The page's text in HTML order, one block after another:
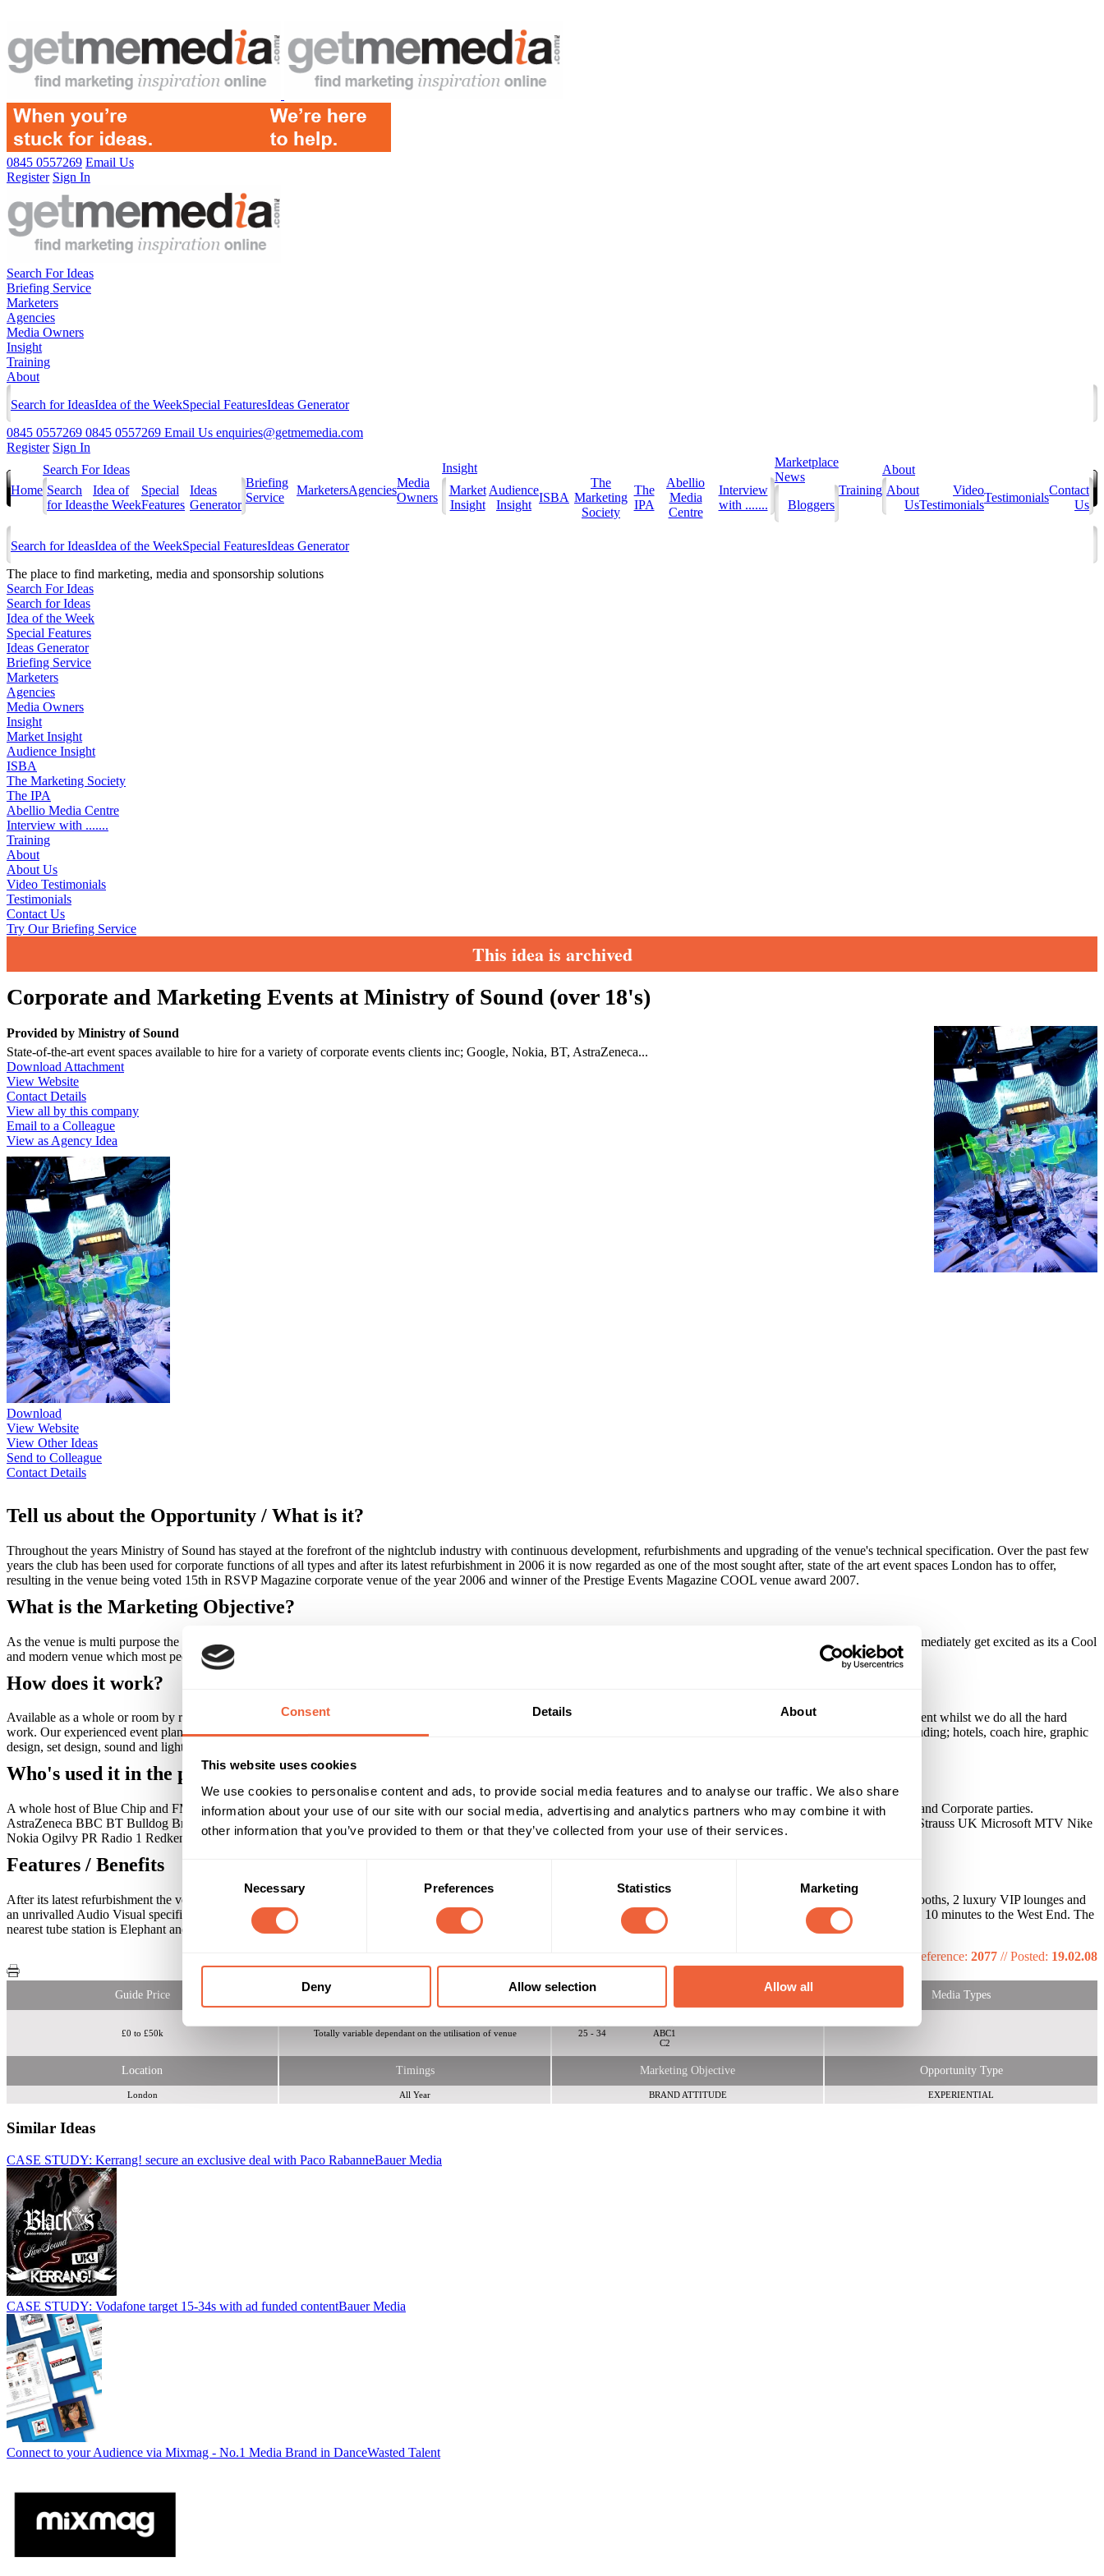
Consent Details About
This website uses cookies
We use cookies to personalise content and ads, to provide social media features and to analyse our traffic. We also share
information about your use of our site with our social media, advertising and analytics partners who may combine it with
other information that you’ve provided to them or that they’ve collected from your use of their services.
Necessary Preferences Statistics Marketing
Deny Allow selection Allow all
0845 0557269 Email Us
Register Sign In
Search For Ideas
Briefing Service
Marketers
Agencies
Media Owners
Insight
Training
About
Search for IdeasIdea of the WeekSpecial FeaturesIdeas Generator
0845 0557269 0845 0557269 Email Us enquiries@getmemedia.com
Register Sign In
Home
Search For Ideas
Search
for Ideas
Idea of
the Week
Special
Features
Ideas
Generator
Briefing
Service
MarketersAgencies
Media
Owners
Insight
Market
Insight
Audience
Insight
ISBA
The
Marketing
Society
The
IPA
Abellio
Media
Centre
Interview
with .......
Marketplace
News
Bloggers
Training
About
About
Us
Video
Testimonials
Testimonials
Contact
Us
Search for IdeasIdea of the WeekSpecial FeaturesIdeas Generator
The place to find marketing, media and sponsorship solutions
Search For Ideas
Search for Ideas
Idea of the Week
Special Features
Ideas Generator
Briefing Service
Marketers
Agencies
Media Owners
Insight
Market Insight
Audience Insight
ISBA
The Marketing Society
The IPA
Abellio Media Centre
Interview with .......
Training
About
About Us
Video Testimonials
Testimonials
Contact Us
Try Our Briefing Service
This idea is archived
Corporate and Marketing Events at Ministry of Sound (over 18's)
Provided by Ministry of Sound
State-of-the-art event spaces available to hire for a variety of corporate events clients inc; Google, Nokia, BT, AstraZeneca...
Download Attachment
View Website
Contact Details
View all by this company
Email to a Colleague
View as Agency Idea
Download
View Website
View Other Ideas
Send to Colleague
Contact Details
Tell us about the Opportunity / What is it?
Throughout the years Ministry of Sound has stayed at the forefront of the nightclub industry with continuous development, refurbishments and upgrading of the venue's technical specification. Over the past few
years the club has been used for corporate functions of all types and after its latest refurbishment in 2006 it is now regarded as one of the most sought after, state of the art event spaces London has to offer,
resulting in the venue being voted 15th in RSVP Magazine corporate venue of the year 2006 and winner of the Prestige Events Magazine COOL venue award 2007.
What is the Marketing Objective?
As the venue is multi purpose the type of event determines the ROI indicator. Ministry of Sound is World famous and therefore when people attend an event at the venue they immediately get excited as its a Cool
and modern venue which most people will have some kind of affiliation to be it buying a CD to coming and partying on a weekend night.
How does it work?
Available as a whole or room by room, our clients don't have to worry about planning or coordination of the event as we can do everything for you, allowing you to enjoy the event whilst we do all the hard
work. Our experienced event planners work closely with you to ensure the event surpasses all expectations. We have excellent relationships with all types of event suppliers including; hotels, coach hire, graphic
design, set design, sound and lighting specialists and catering. You can rely on Ministry of Sound for something fresh, distinctive and memorable.
Who's used it in the past?
A whole host of Blue Chip and FMCG companies have used the venue for various events in the past. The most popular type of events are: Product Launches, Christmas Parties and Corporate parties.
AstraZeneca BBC BT Bulldog Broadband C4 Christian Dior David Beckham Endemol Google Haymarket Conferences HSBC IPC Media ITV L'Oreal Lastminute.com Levi Strauss UK Microsoft MTV Nike
Nokia Ogilvy PR Radio 1 Redken Selfridges Sky Skype Sony Symantec Symbian Tiscali Broadband Warner Brothers and many more...
Features / Benefits
After its latest refurbishment the venue now boasts; 5 Distinctive rooms, 1 Courtyard featuring the Summer / Winter Garden suitable for smoking, 4 Bars, 4 Dance floors, 4 DJ booths, 2 luxury VIP lounges and
an unrivalled Audio Visual specification featuring 23 plasma screens, various projectors, screens and gobos. The venue is 5 minutes of London Bridge and Waterloo station, only 10 minutes to the West End. The
nearest tube station is Elephant and Castle which is on the Northern Line and Bakerloo. There is off street parking available, perfect for event set up.
Reference: 2077 //Posted: 19.02.08
Guide Price Media Types
£0 to £50k Totally variable dependant on the utilisation of venue
25 - 34
ABC1
C2
Location Timings Marketing Objective Opportunity Type
London All Year BRAND ATTITUDE EXPERIENTIAL
Similar Ideas
CASE STUDY: Kerrang! secure an exclusive deal with Paco RabanneBauer Media
CASE STUDY: Vodafone target 15-34s with ad funded contentBauer Media
Connect to your Audience via Mixmag - No.1 Media Brand in DanceWasted Talent